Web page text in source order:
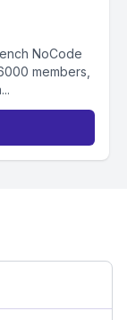
NoCode
members,